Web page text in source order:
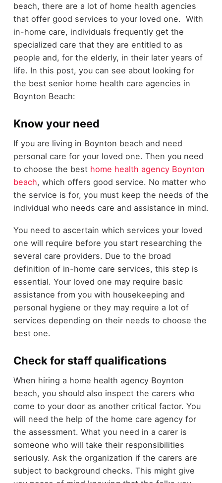
beach, there are a lot of home health agencies
that offer good services to your loved one. With
in-home care, individuals frequently get the
specialized care that they are entitled to as
people and, for the elderly, in their later years of
life. In this post, you can see about looking for
the best senior home health care agencies in
Boynton Beach:
Know your need
If you are living in Boynton beach and need
personal care for your loved one. Then you need
to choose the best home health agency Boynton
beach, which offers good service. No matter who
the service is for, you must keep the needs of the
individual who needs care and assistance in mind.
You need to ascertain which services your loved
one will require before you start researching the
several care providers. Due to the broad
definition of in-home care services, this step is
essential. Your loved one may require basic
assistance from you with housekeeping and
personal hygiene or they may require a lot of
services depending on their needs to choose the
best one.
Check for staff qualifications
When hiring a home health agency Boynton
beach, you should also inspect the carers who
come to your door as another critical factor. You
will need the help of the home care agency for
the assessment. What you need in a carer is
someone who will take their responsibilities
seriously. Ask the organization if the carers are
subject to background checks. This might give